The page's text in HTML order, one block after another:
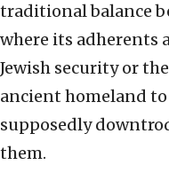
traditional balance
where its adherents
Jewish security or
ancient homeland
supposedly
them.